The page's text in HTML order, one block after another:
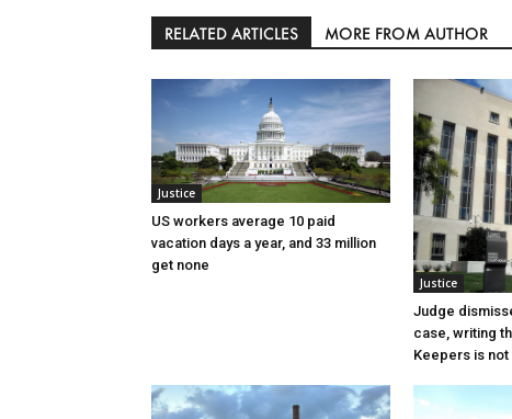
RELATED ARTICLES MORE FROM AUTHOR
Justice
US workers average 10 paid
vacation days a year, and 33 million
get none
Justice
Judge
case, writing
Keepers is